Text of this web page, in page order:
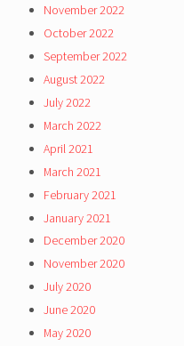
November 2022
October 2022
September 2022
August 2022
July 2022
March 2022
April 2021
March 2021
February 2021
January 2021
December 2020
November 2020
July 2020
June 2020
May 2020